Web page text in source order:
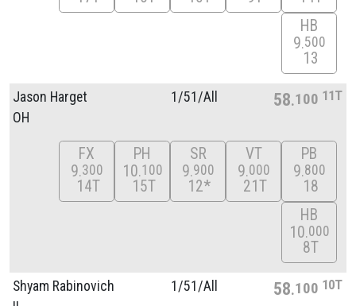
HB
9 500
13
Jason Harget
OH
1/51/All 58 100 11T
FX
9 300
14T
PH
10 100
15T
SR
9 900
12*
VT
9 000
21T
PB
9 800
18
HB
10 000
8T
Shyam Rabinovich
1/51/All 58 100 10T